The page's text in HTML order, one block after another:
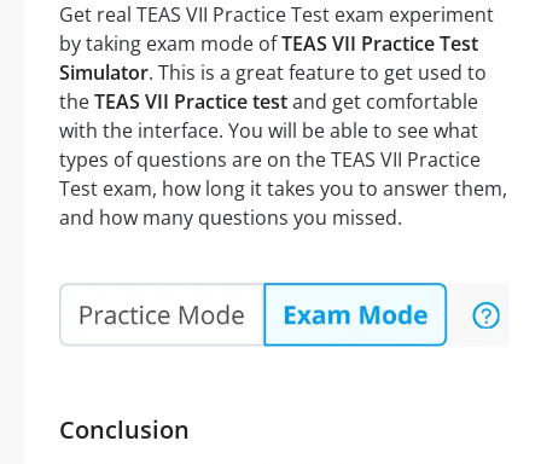
Get real TEAS VII Practice Test exam experiment
by taking exam mode ofTEAS VII Practice Test
Simulator. This is a great feature to get used to
theTEAS VII Practice testand get comfortable
with the interface. You will be able to see what
types of questions are on the TEAS VII Practice
Test exam, how long it takes you to answer them,
and how many questions you missed.
Conclusion